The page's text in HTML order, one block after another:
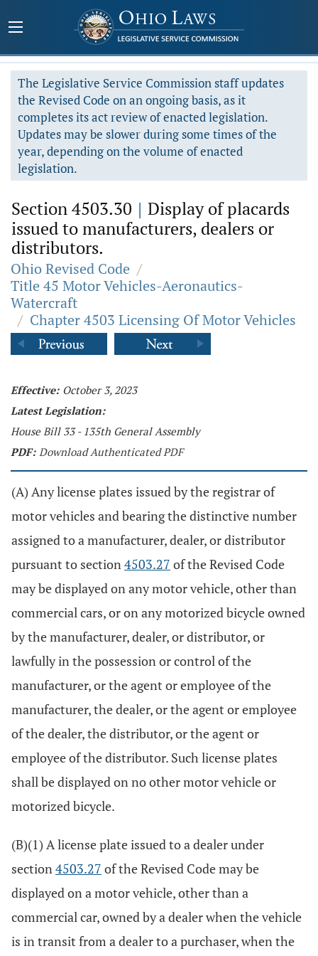
The Legislative Service Commission staff updates
the Revised Code on an ongoing basis, as it
completes its act review of enacted legislation.
Updates may be slower during some times of the
year, depending on the volume of enacted
legislation.
Section 4503.30 | Display of placards
issued to manufacturers, dealers or
distributors.
Ohio Revised Code /
Title 45 Motor Vehicles-Aeronautics-
Watercraft
/ Chapter 4503 Licensing Of Motor Vehicles
Effective: October 3, 2023
Latest Legislation:
House Bill 33 - 135th General Assembly
PDF: Download Authenticated PDF
(A) Any license plates issued by the registrar of
motor vehicles and bearing the distinctive number
assigned to a manufacturer, dealer, or distributor
pursuant to section4503.27 of the Revised Code
may be displayed on any motor vehicle, other than
commercial cars, or on any motorized bicycle owned
by the manufacturer, dealer, or distributor, or
lawfully in the possession or control of the
manufacturer, or the agent or employee of the
manufacturer, the dealer, or the agent or employee
of the dealer, the distributor, or the agent or
employee of the distributor. Such license plates
shall be displayed on no other motor vehicle or
motorized bicycle.
(B)(1) A license plate issued to a dealer under
section4503.27 of the Revised Code may be
displayed on a motor vehicle, other than a
commercial car, owned by a dealer when the vehicle
is in transit from a dealer to a purchaser, when the